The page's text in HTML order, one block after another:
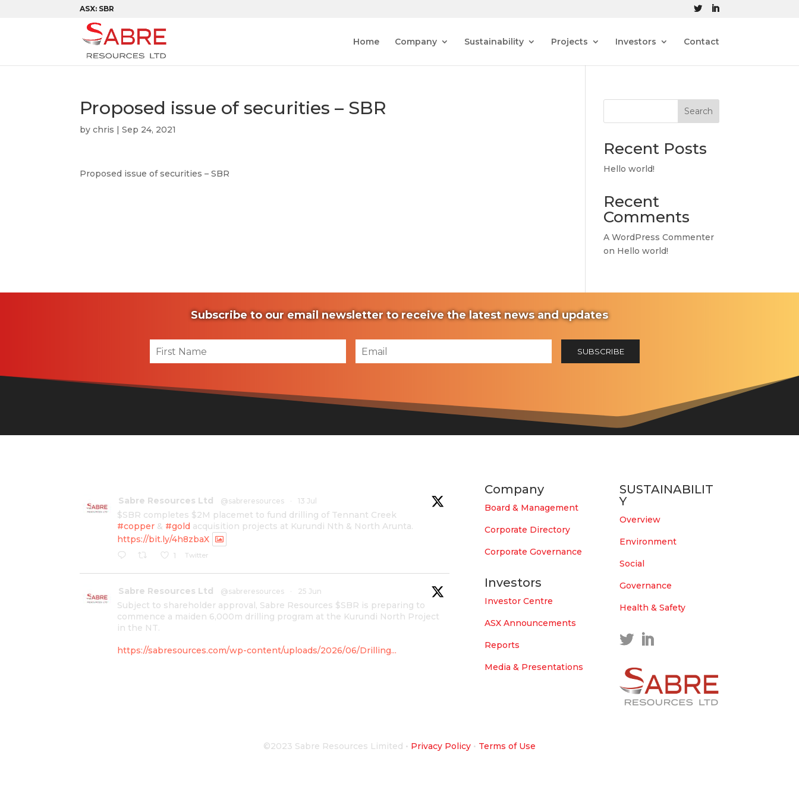
ASX: SBR
Home Company Sustainability Projects Investors Contact
Proposed issue of securities – SBR
bychris |Sep 24, 2021
Proposed issue of securities – SBR
Search
Recent Posts
Hello world!
Recent
Comments
A WordPress Commenter
on Hello world!
Subscribe to our email newsletter to receive the latest news and updates
Sabre Resources Ltd @sabreresources · 13 Jul
$SBR completes $2M placemet to fund drilling of Tennant Creek
#copper & #gold acquisition projects at Kurundi Nth & North Arunta.
https://bit.ly/4h8zbaX
1 Twitter
Sabre Resources Ltd @sabreresources · 25 Jun
Subject to shareholder approval, Sabre Resources $SBR is preparing to
commence a maiden 6,000m drilling program at the Kurundi North Project
in the NT.
https://sabresources.com/wp-content/uploads/2026/06/Drilling...
$SBR received approval from NT government for maiden drilling
program at Kurundi North Project, which is part of East Tennant Ridge
Company
Board & Management
Corporate Directory
Corporate Governance
Investors
Investor Centre
ASX Announcements
Reports
Media & Presentations
SUSTAINABILIT
Y
Overview
Environment
Social
Governance
Health & Safety
©2023 Sabre Resources Limited • Privacy Policy • Terms of Use